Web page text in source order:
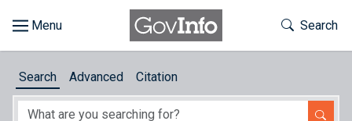
About
Toggle
Search
Search Advanced Citation